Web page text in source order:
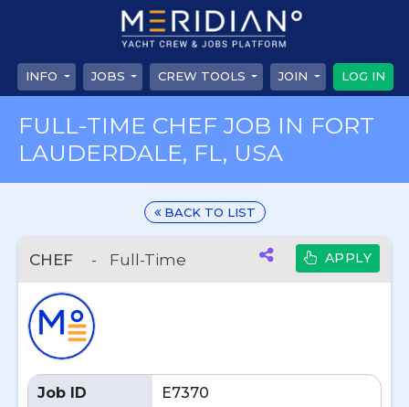
INFO JOBS CREW TOOLS JOIN LOG IN
FULL-TIME CHEF JOB IN FORT
LAUDERDALE, FL, USA
BACK TO LIST
CHEF - Full-Time APPLY
Job ID E7370